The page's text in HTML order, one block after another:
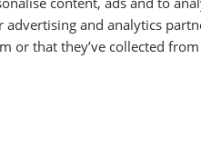
advertising and analytics
or that they’ve collected